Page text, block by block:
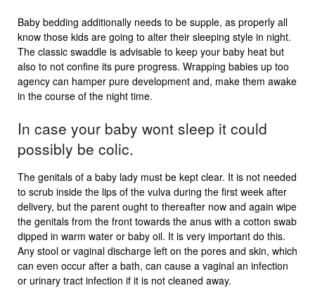
Baby bedding additionally needs to be supple, as properly all
know those kids are going to alter their sleeping style in night.
The classic swaddle is advisable to keep your baby heat but
also to not confine its pure progress. Wrapping babies up too
agency can hamper pure development and, make them awake
in the course of the night time.
In case your baby wont sleep it could
possibly be colic.
The genitals of a baby lady must be kept clear. It is not needed
to scrub inside the lips of the vulva during the first week after
delivery, but the parent ought to thereafter now and again wipe
the genitals from the front towards the anus with a cotton swab
dipped in warm water or baby oil. It is very important do this.
Any stool or vaginal discharge left on the pores and skin, which
can even occur after a bath, can cause a vaginal an infection
or urinary tract infection if it is not cleaned away.